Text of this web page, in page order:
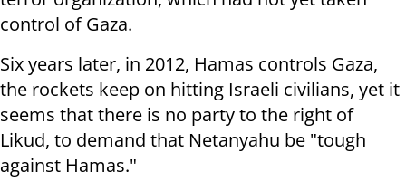
control of Gaza.
Six years later, in 2012, Hamas controls Gaza,
the rockets keep on hitting Israeli civilians, yet it
seems that there is no party to the right of
Likud, to demand that Netanyahu be "tough
against Hamas."